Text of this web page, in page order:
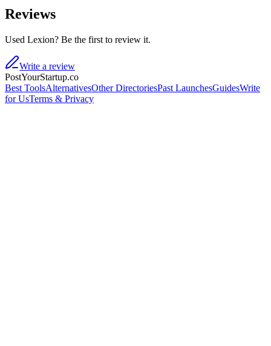
Reviews
Used Lexion? Be the first to review it.
Write a review
PostYourStartup.co
Best ToolsAlternativesOther DirectoriesPast LaunchesGuidesWrite
for UsTerms & Privacy